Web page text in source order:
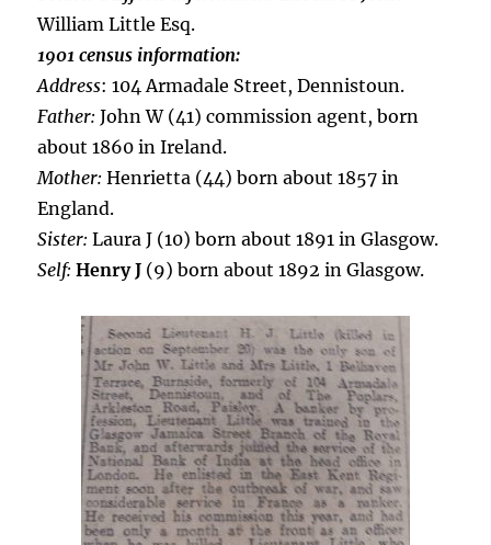
William Little Esq.
1901 census information:
Address: 104 Armadale Street, Dennistoun.
Father: John W (41) commission agent, born
about 1860 in Ireland.
Mother: Henrietta (44) born about 1857 in
England.
Sister: Laura J (10) born about 1891 in Glasgow.
Self: Henry J (9) born about 1892 in Glasgow.